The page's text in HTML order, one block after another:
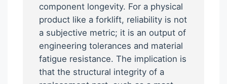
component longevity. For a physical
product like a forklift, reliability is not
a subjective metric; it is an output of
engineering tolerances and material
fatigue resistance. The implication is
that the structural integrity of a